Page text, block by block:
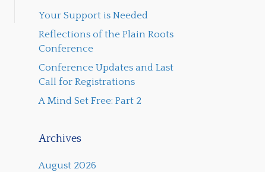
Your Support is Needed
Reflections of the Plain Roots
Conference
Conference Updates and Last
Call for Registrations
A Mind Set Free: Part 2
Archives
August 2026